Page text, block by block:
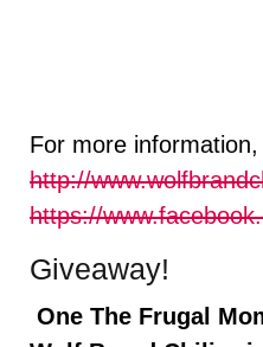
For more
http://
https://
Giveaway!
One The Frugal